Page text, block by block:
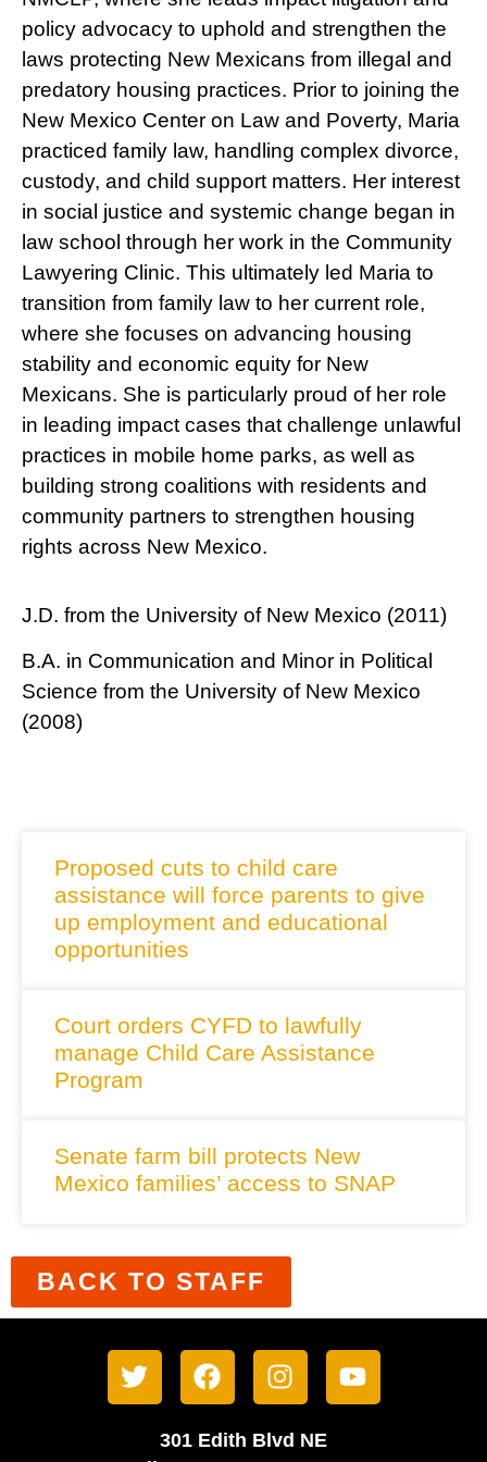
policy advocacy to uphold and strengthen the
laws protecting New Mexicans from illegal and
predatory housing practices. Prior to joining the
New Mexico Center on Law and Poverty, Maria
practiced family law, handling complex divorce,
custody, and child support matters. Her interest
in social justice and systemic change began in
law school through her work in the Community
Lawyering Clinic. This ultimately led Maria to
transition from family law to her current role,
where she focuses on advancing housing
stability and economic equity for New
Mexicans. She is particularly proud of her role
in leading impact cases that challenge unlawful
practices in mobile home parks, as well as
building strong coalitions with residents and
community partners to strengthen housing
rights across New Mexico.
J.D. from the University of New Mexico (2011)
B.A. in Communication and Minor in Political
Science from the University of New Mexico
(2008)
Proposed cuts to child care
assistance will force parents to give
up employment and educational
opportunities
Court orders CYFD to lawfully
manage Child Care Assistance
Program
Senate farm bill protects New
Mexico families’ access to SNAP
BACK TO STAFF
301 Edith Blvd NE